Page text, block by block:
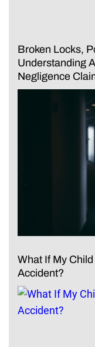
Broken Locks,
Understanding
Negligence
What If My
Accident?